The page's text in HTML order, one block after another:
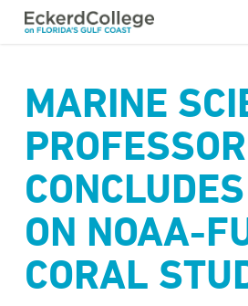
Skip
contentMARINE
PROFESSOR
ON NOAA-
CORAL